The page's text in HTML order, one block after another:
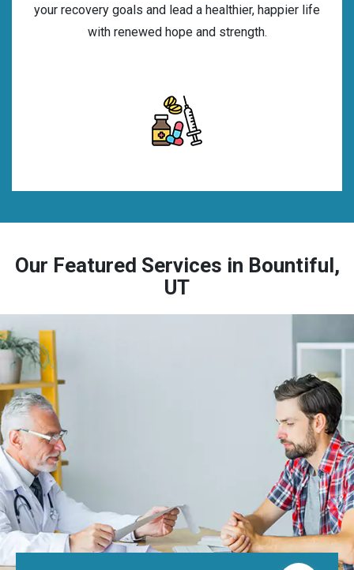
your recovery goals and lead a healthier, happier life
with renewed hope and strength.
Our Featured Services in Bountiful,
UT